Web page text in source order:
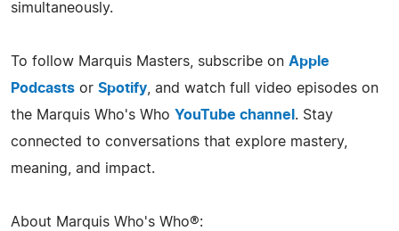
simultaneously.
To follow Marquis Masters, subscribe on Apple
Podcasts or Spotify , and watch full video episodes on
the Marquis Who's Who YouTube channel . Stay
connected to conversations that explore mastery,
meaning, and impact.
About Marquis Who's Who®: